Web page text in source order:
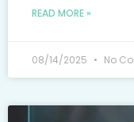
READ MORE »
08/14/2025 No